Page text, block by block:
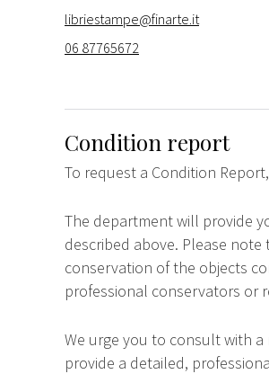
libriestampe@finarte.it
06 87765672
Condition report
To request a Condition
The department will provide
described above. Please
conservation of the objects
professional conservators or
We urge you to consult with
provide a detailed,